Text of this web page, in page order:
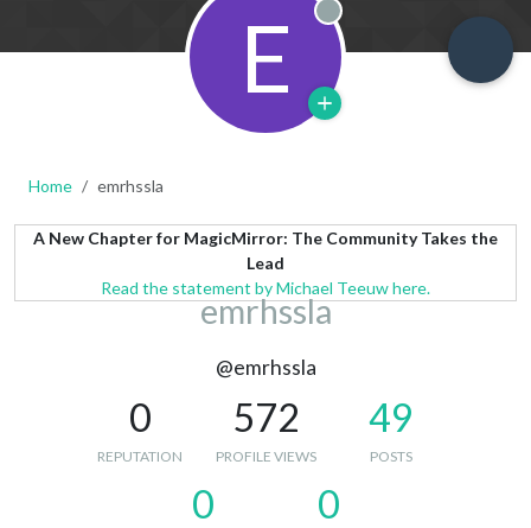
E Offline
Home emrhssla
A New Chapter for MagicMirror: The Community Takes the
Lead
Read the statement by Michael Teeuw here.
emrhssla
@emrhssla
0
REPUTATION
572
PROFILE VIEWS
49
POSTS
0 0